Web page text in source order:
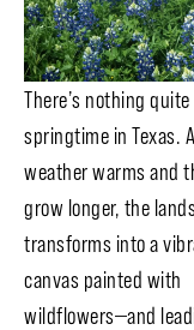
There’s nothing
springtime in Texas.
weather warms and
grow longer, the
transforms into a
canvas painted with
wildflowers—and